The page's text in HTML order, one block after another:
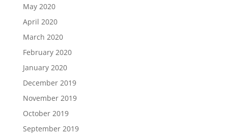
May 2020
April 2020
March 2020
February 2020
January 2020
December 2019
November 2019
October 2019
September 2019